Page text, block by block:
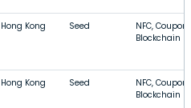
Hong Kong Seed
NFC,
Blockchain
Hong Kong Seed
NFC,
Blockchain